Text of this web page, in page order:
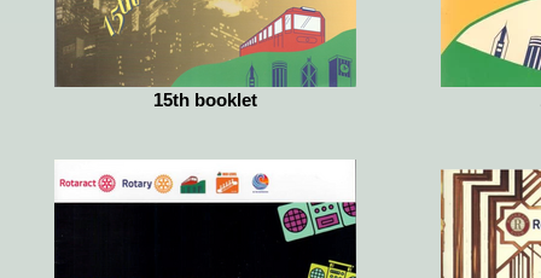
15th booklet